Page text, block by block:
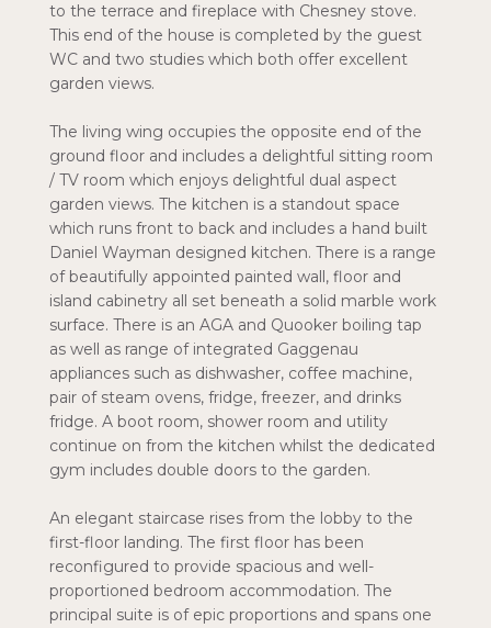
to the terrace and fireplace with Chesney stove.
This end of the house is completed by the guest
WC and two studies which both offer excellent
garden views.
The living wing occupies the opposite end of the
ground floor and includes a delightful sitting room
/ TV room which enjoys delightful dual aspect
garden views. The kitchen is a standout space
which runs front to back and includes a hand built
Daniel Wayman designed kitchen. There is a range
of beautifully appointed painted wall, floor and
island cabinetry all set beneath a solid marble work
surface. There is an AGA and Quooker boiling tap
as well as range of integrated Gaggenau
appliances such as dishwasher, coffee machine,
pair of steam ovens, fridge, freezer, and drinks
fridge. A boot room, shower room and utility
continue on from the kitchen whilst the dedicated
gym includes double doors to the garden.
An elegant staircase rises from the lobby to the
first-floor landing. The first floor has been
reconfigured to provide spacious and well-
proportioned bedroom accommodation. The
principal suite is of epic proportions and spans one